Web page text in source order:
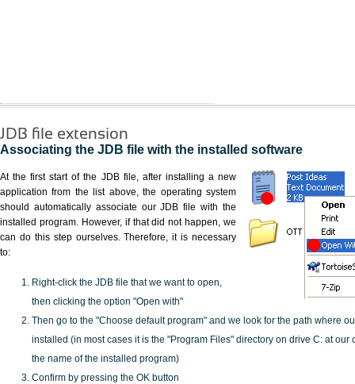
JDB file extension
Associating the JDB file with the installed software
At the first start of the JDB file, after installing a new
application from the list above, the operating system
should automatically associate our JDB file with the
installed program. However, if that did not happen, we
can do this step ourselves. Therefore, it is necessary
to:
Right-click the JDB file that we want to open,
then clicking the option "Open with"
Then go to the "Choose default program" and we look for the path where
installed (in most cases it is the "Program Files" directory on drive C: at our
the name of the installed program)
Confirm by pressing the OK button